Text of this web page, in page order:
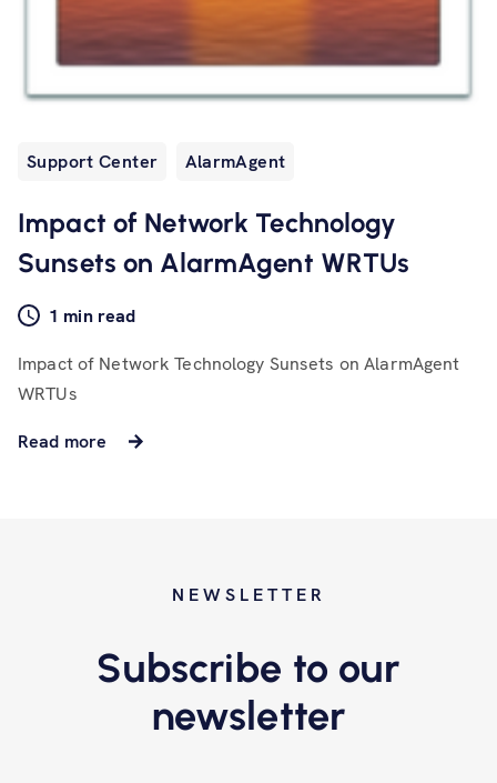
Support Center AlarmAgent
Impact of Network Technology
Sunsets on AlarmAgent WRTUs
1 min read
Impact of Network Technology Sunsets on AlarmAgent
WRTUs
Read more
NEWSLETTER
Subscribe to our
newsletter